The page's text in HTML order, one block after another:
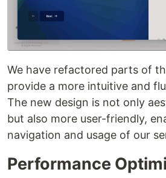
We have refactored parts of
provide a more intuitive and
The new design is not only
but also more user-friendly,
navigation and usage of our
Performance